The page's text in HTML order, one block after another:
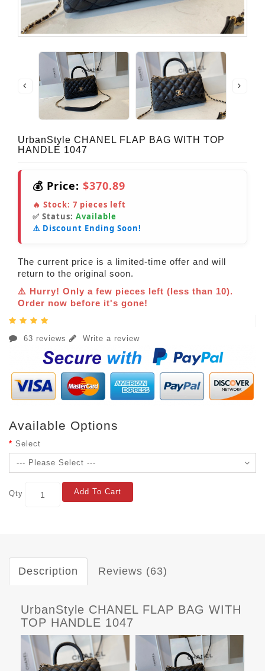
UrbanStyle CHANEL FLAP BAG WITH TOP
HANDLE 1047
💰 Price: $370.89
🔥 Stock: 7 pieces left
✅ Status: Available
⚠️ Discount Ending Soon!
The current price is a limited-time offer and will
return to the original soon.
⚠️ Hurry! Only a few pieces left (less than 10).
Order now before it's gone!
63 reviews Write a review
Available Options
Select
Qty Add To Cart
Description Reviews (63)
UrbanStyle CHANEL FLAP BAG WITH
TOP HANDLE 1047